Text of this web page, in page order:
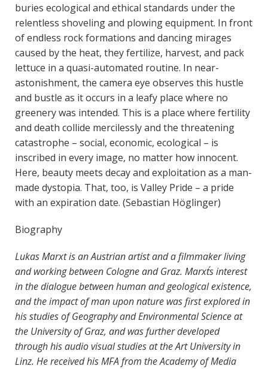
buries ecological and ethical standards under the
relentless shoveling and plowing equipment. In front
of endless rock formations and dancing mirages
caused by the heat, they fertilize, harvest, and pack
lettuce in a quasi-automated routine. In near-
astonishment, the camera eye observes this hustle
and bustle as it occurs in a leafy place where no
greenery was intended. This is a place where fertility
and death collide mercilessly and the threatening
catastrophe – social, economic, ecological – is
inscribed in every image, no matter how innocent.
Here, beauty meets decay and exploitation as a man-
made dystopia. That, too, is Valley Pride – a pride
with an expiration date. (Sebastian Höglinger)
Biography
Lukas Marxt is an Austrian artist and a filmmaker living
and working between Cologne and Graz. Marxt´s interest
in the dialogue between human and geological existence,
and the impact of man upon nature was first explored in
his studies of Geography and Environmental Science at
the University of Graz, and was further developed
through his audio visual studies at the Art University in
Linz. He received his MFA from the Academy of Media